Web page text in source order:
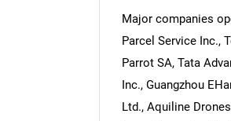
Major companies
Parcel Service Inc.,
Parrot SA, Tata
Inc., Guangzhou
Ltd., Aquiline